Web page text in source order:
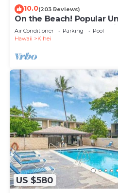
10.0(203 Reviews)
On the Beach! Popular
Remodel. An Ideal
Air Conditioner Parking
Pool
Hawaii
Kihei
US $580